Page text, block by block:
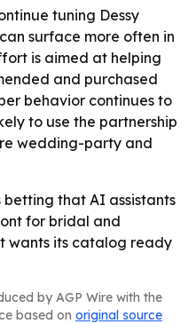
tuning Dessy
surface more often in
is aimed at helping
and purchased
behavior continues to
to use the partnership
wedding-party and
betting that AI assistants
for bridal and
wants its catalog ready
by AGP Wire with the
based on original source